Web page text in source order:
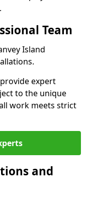
Team
Island
expert
to the unique
work meets strict
and